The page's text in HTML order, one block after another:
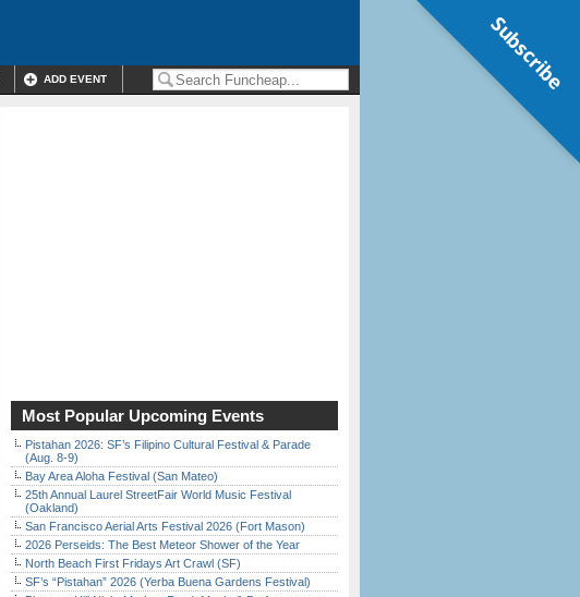
ADD EVENT
Most Popular Upcoming Events
Pistahan 2026: SF’s Filipino Cultural Festival & Parade
(Aug. 8-9)
Bay Area Aloha Festival (San Mateo)
25th Annual Laurel StreetFair World Music Festival
(Oakland)
San Francisco Aerial Arts Festival 2026 (Fort Mason)
2026 Perseids: The Best Meteor Shower of the Year
North Beach First Fridays Art Crawl (SF)
SF’s “Pistahan” 2026 (Yerba Buena Gardens Festival)
Subscribe